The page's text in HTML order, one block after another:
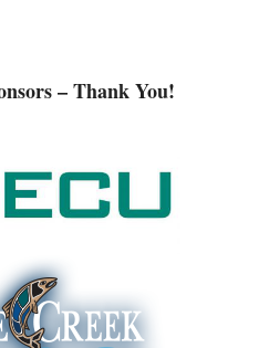
– Thank You!